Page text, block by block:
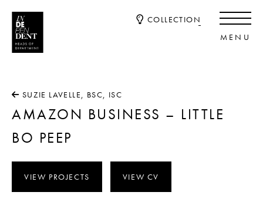
COLLECTION
SUZIE LAVELLE, BSC, ISC
AMAZON BUSINESS – LITTLE
BO PEEP
VIEW PROJECTS VIEW CV